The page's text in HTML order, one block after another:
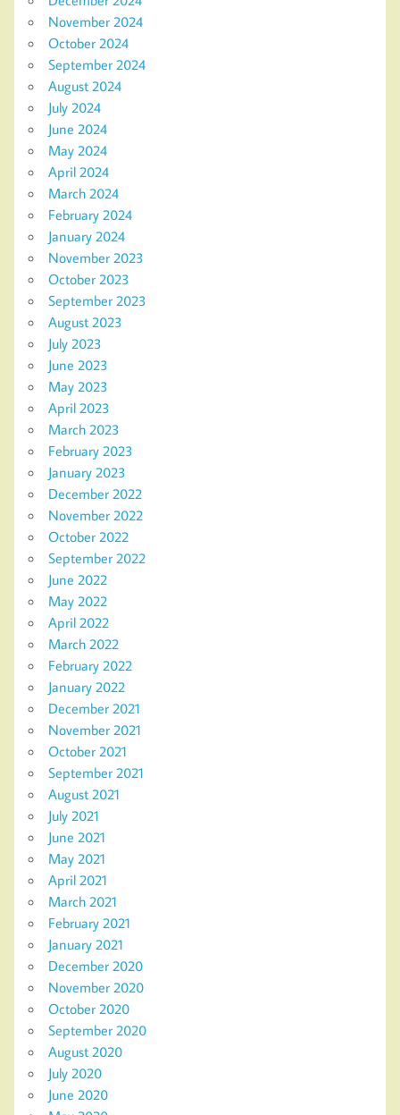
November 2024
October 2024
September 2024
August 2024
July 2024
June 2024
May 2024
April 2024
March 2024
February 2024
January 2024
November 2023
October 2023
September 2023
August 2023
July 2023
June 2023
May 2023
April 2023
March 2023
February 2023
January 2023
December 2022
November 2022
October 2022
September 2022
June 2022
May 2022
April 2022
March 2022
February 2022
January 2022
December 2021
November 2021
October 2021
September 2021
August 2021
July 2021
June 2021
May 2021
April 2021
March 2021
February 2021
January 2021
December 2020
November 2020
October 2020
September 2020
August 2020
July 2020
June 2020